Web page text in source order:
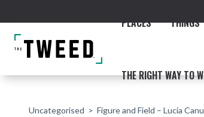
PLACES THINGS
THE RIGHT WAY TO
Uncategorised Figure and Field – Lucia